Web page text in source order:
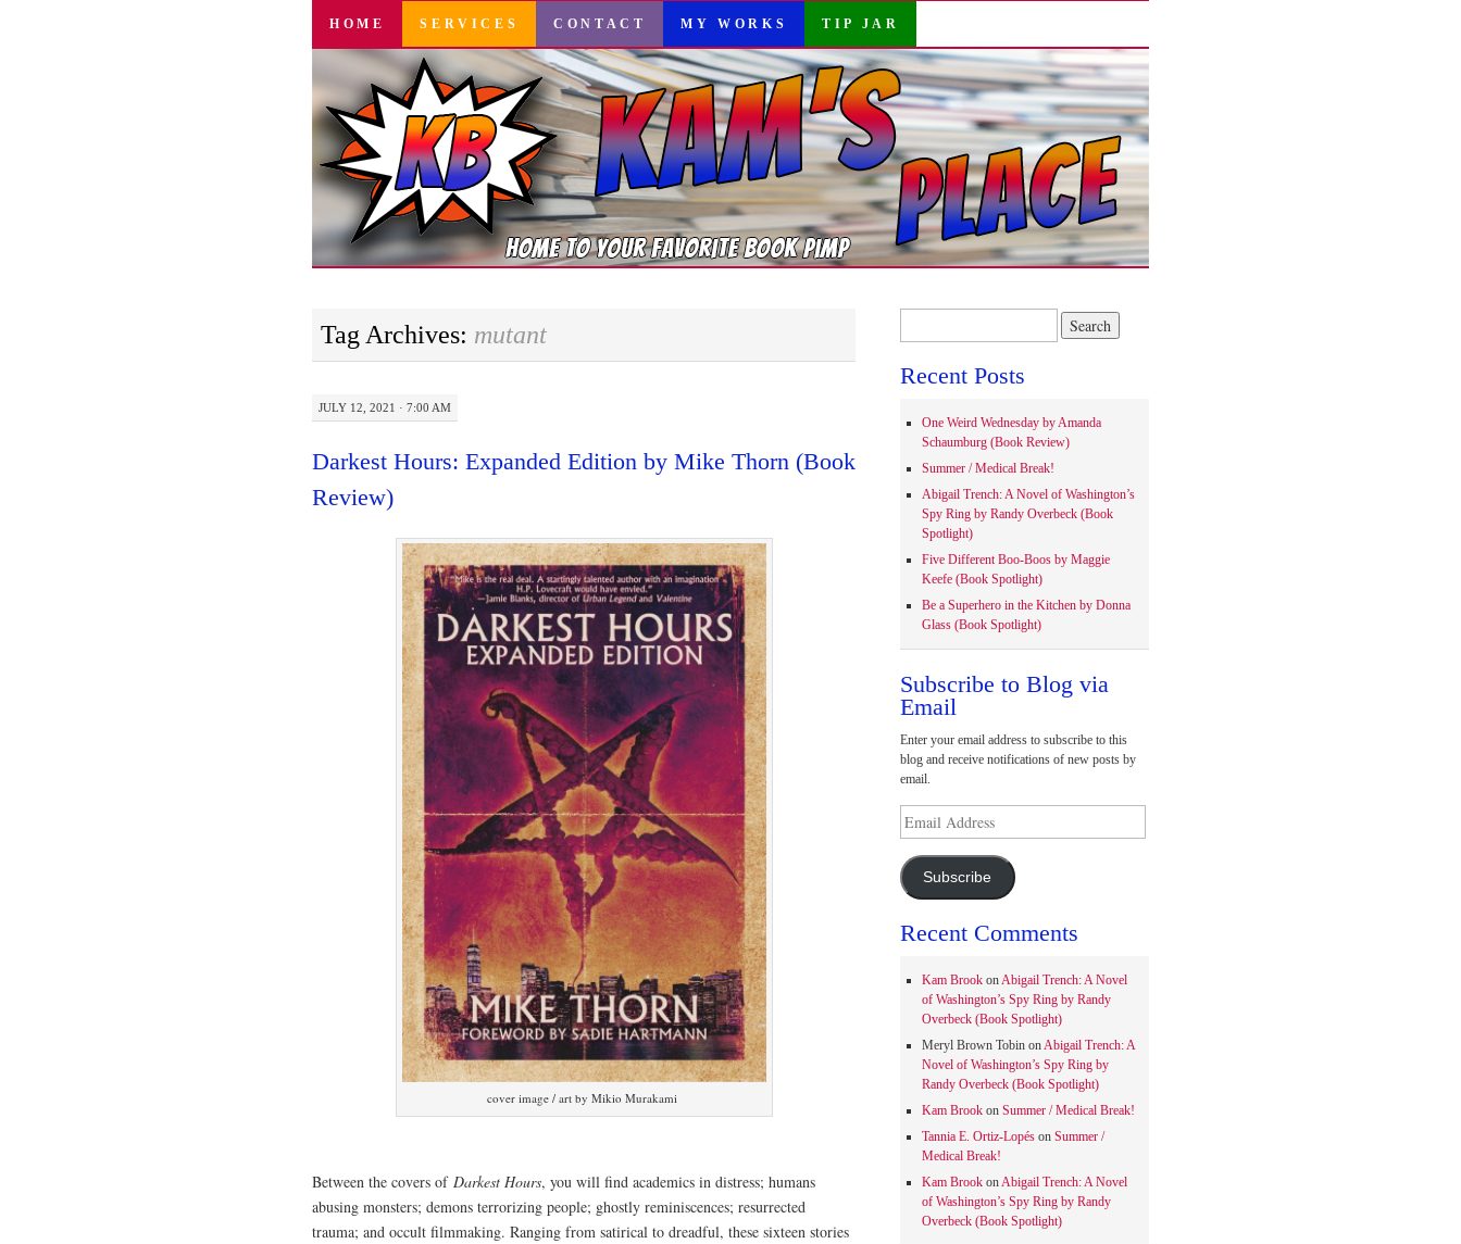
SKIP
CONTENT
HOME SERVICES CONTACT MY WORKS TIP JAR
Tag Archives: mutant
JULY 12, 2021 · 7:00 AM
Darkest Hours: Expanded Edition by Mike Thorn (Book
Review)
cover image / art by Mikio Murakami
Between the covers of Darkest Hours, you will find academics in distress; humans
abusing monsters; demons terrorizing people; ghostly reminiscences; resurrected
trauma; and occult filmmaking. Ranging from satirical to dreadful, these sixteen stories
Recent Posts
One Weird Wednesday by Amanda
Schaumburg (Book Review)
Summer / Medical Break!
Abigail Trench: A Novel of Washington’s
Spy Ring by Randy Overbeck (Book
Spotlight)
Five Different Boo-Boos by Maggie
Keefe (Book Spotlight)
Be a Superhero in the Kitchen by Donna
Glass (Book Spotlight)
Subscribe to Blog via
Email
Enter your email address to subscribe to this
blog and receive notifications of new posts by
email.
Address
Subscribe
Recent Comments
Kam BrookonAbigail Trench: A Novel
of Washington’s Spy Ring by Randy
Overbeck (Book Spotlight)
Meryl Brown TobinonAbigail Trench: A
Novel of Washington’s Spy Ring by
Randy Overbeck (Book Spotlight)
Kam Brookon Summer / Medical Break!
Tannia E. Ortiz-Lopéson Summer /
Medical Break!
Kam BrookonAbigail Trench: A Novel
of Washington’s Spy Ring by Randy
Overbeck (Book Spotlight)